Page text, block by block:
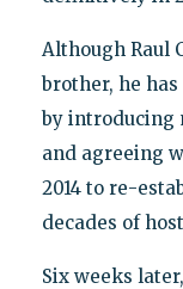
Although Raul
brother, he
by introducing
and agreeing
2014 to re-
decades of
Six weeks